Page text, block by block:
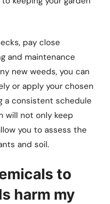
pay close
and maintenance
new weeds, you can
or apply your chosen
a consistent schedule
will not only keep
you to assess the
and soil.
to
harm my